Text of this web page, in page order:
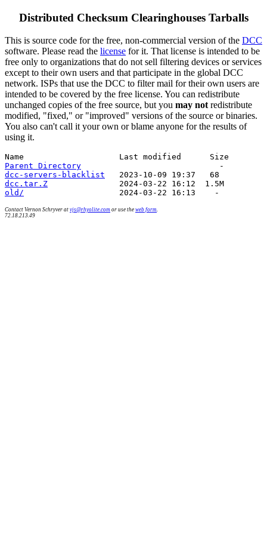
Distributed Checksum Clearinghouses Tarballs
This is source code for the free, non-commercial version of the DCC
software. Please read the license for it. That license is intended to be
free only to organizations that do not sell filtering devices or services
except to their own users and that participate in the global DCC
network. ISPs that use the DCC to filter mail for their own users are
intended to be covered by the free license. You can redistribute
unchanged copies of the free source, but you may notredistribute
modified, "fixed," or "improved" versions of the source or binaries.
You also can't call it your own or blame anyone for the results of
using it.
Parent Directory
dcc-servers-blacklist
dcc.tar.Z
old/
Contact Vernon Schryver at vjs@rhyolite.com or use the web form.
72.18.213.49